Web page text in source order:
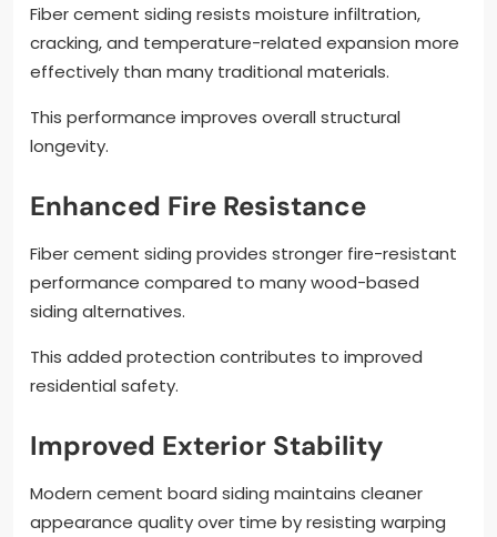
Fiber cement siding resists moisture infiltration,
cracking, and temperature-related expansion more
effectively than many traditional materials.
This performance improves overall structural
longevity.
Enhanced Fire Resistance
Fiber cement siding provides stronger fire-resistant
performance compared to many wood-based
siding alternatives.
This added protection contributes to improved
residential safety.
Improved Exterior Stability
Modern cement board siding maintains cleaner
appearance quality over time by resisting warping